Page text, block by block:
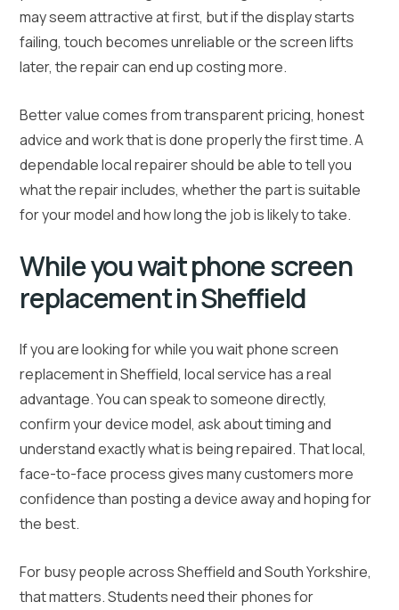
may seem attractive at first, but if the display starts
failing, touch becomes unreliable or the screen lifts
later, the repair can end up costing more.
Better value comes from transparent pricing, honest
advice and work that is done properly the first time. A
dependable local repairer should be able to tell you
what the repair includes, whether the part is suitable
for your model and how long the job is likely to take.
While you wait phone screen
replacement in Sheffield
If you are looking for while you wait phone screen
replacement in Sheffield, local service has a real
advantage. You can speak to someone directly,
confirm your device model, ask about timing and
understand exactly what is being repaired. That local,
face-to-face process gives many customers more
confidence than posting a device away and hoping for
the best.
For busy people across Sheffield and South Yorkshire,
that matters. Students need their phones for